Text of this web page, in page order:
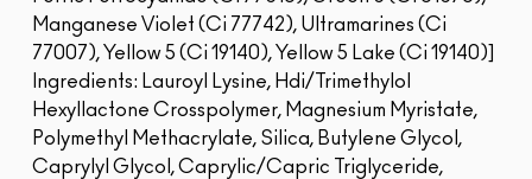
Manganese Violet (Ci 77742), Ultramarines (Ci
77007), Yellow 5 (Ci 19140), Yellow 5 Lake (Ci 19140)]
Ingredients: Lauroyl Lysine, Hdi/Trimethylol
Hexyllactone Crosspolymer, Magnesium Myristate,
Polymethyl Methacrylate, Silica, Butylene Glycol,
Caprylyl Glycol, Caprylic/Capric Triglyceride,